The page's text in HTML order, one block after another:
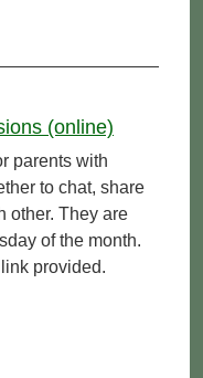
(online)
parents with
to chat, share
other. They are
of the month.
provided.